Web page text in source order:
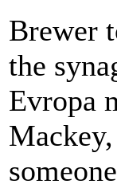
Brewer
the
Evropa